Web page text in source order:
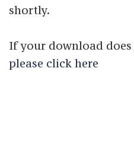
shortly.
If your download
please click here